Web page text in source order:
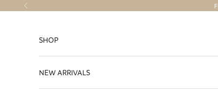
Skip to content
Previous
SHOP
NEW ARRIVALS